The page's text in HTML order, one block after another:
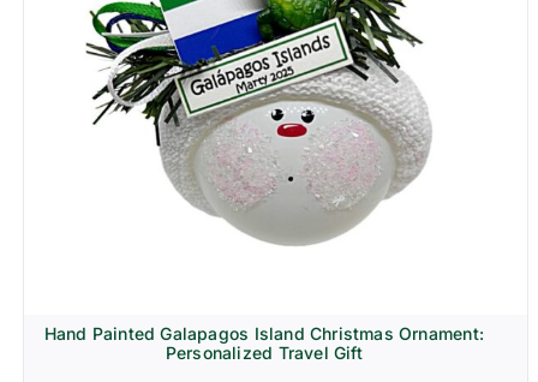
Hand Painted Galapagos Island Christmas Ornament:
Personalized Travel Gift